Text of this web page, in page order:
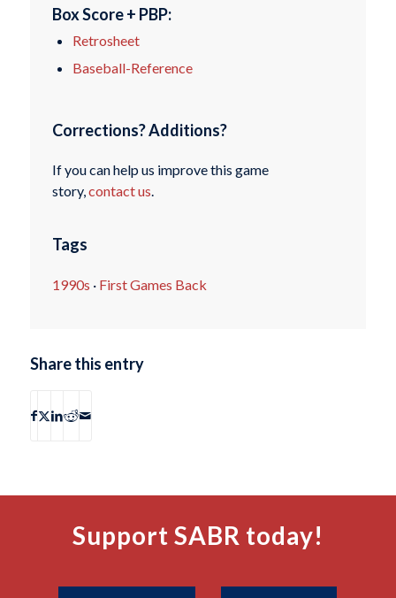
Box Score + PBP:
Retrosheet
Baseball-Reference
Corrections? Additions?
If you can help us improve this game
story,contact us.
Tags
1990s · First Games Back
Share this entry
Support SABR today!